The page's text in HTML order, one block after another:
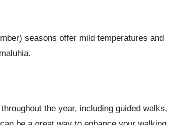
seasons offer mild temperatures and
the year, including guided walks,